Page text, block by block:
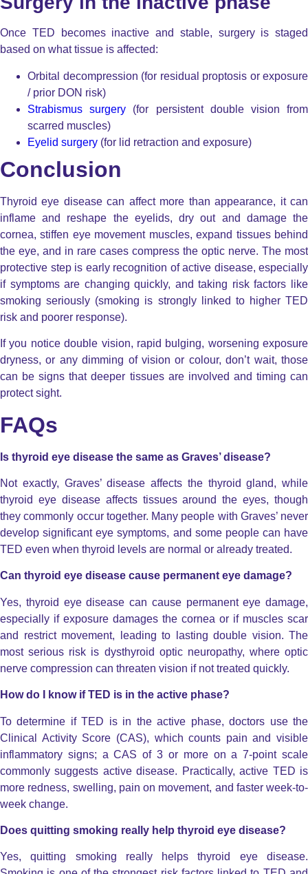
Once TED becomes inactive and stable, surgery is staged
based on what tissue is affected:
Orbital decompression (for residual proptosis or exposure
/ prior DON risk)
Strabismus surgery (for persistent double vision from
scarred muscles)
Eyelid surgery (for lid retraction and exposure)
Conclusion
Thyroid eye disease can affect more than appearance, it can
inflame and reshape the eyelids, dry out and damage the
cornea, stiffen eye movement muscles, expand tissues behind
the eye, and in rare cases compress the optic nerve. The most
protective step is early recognition of active disease, especially
if symptoms are changing quickly, and taking risk factors like
smoking seriously (smoking is strongly linked to higher TED
risk and poorer response).
If you notice double vision, rapid bulging, worsening exposure
dryness, or any dimming of vision or colour, don’t wait, those
can be signs that deeper tissues are involved and timing can
protect sight.
FAQs
Is thyroid eye disease the same as Graves’ disease?
Not exactly, Graves’ disease affects the thyroid gland, while
thyroid eye disease affects tissues around the eyes, though
they commonly occur together. Many people with Graves’ never
develop significant eye symptoms, and some people can have
TED even when thyroid levels are normal or already treated.
Can thyroid eye disease cause permanent eye damage?
Yes, thyroid eye disease can cause permanent eye damage,
especially if exposure damages the cornea or if muscles scar
and restrict movement, leading to lasting double vision. The
most serious risk is dysthyroid optic neuropathy, where optic
nerve compression can threaten vision if not treated quickly.
How do I know if TED is in the active phase?
To determine if TED is in the active phase, doctors use the
Clinical Activity Score (CAS), which counts pain and visible
inflammatory signs; a CAS of 3 or more on a 7-point scale
commonly suggests active disease. Practically, active TED is
more redness, swelling, pain on movement, and faster week-to-
week change.
Does quitting smoking really help thyroid eye disease?
Yes, quitting smoking really helps thyroid eye disease.